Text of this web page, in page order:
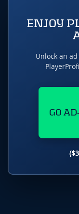
ENJOY
Unlock an
GO